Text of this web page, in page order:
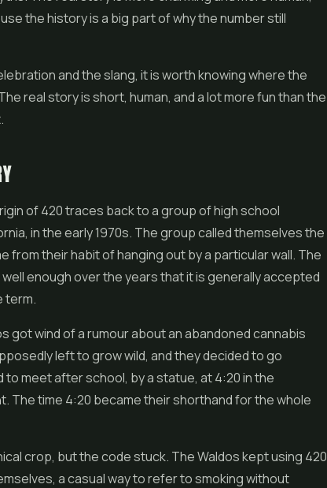
the history is a big part of why the number still
and the slang, it is worth knowing where the
real story is short, human, and a lot more fun than the
of 420 traces back to a group of high school
in the early 1970s. The group called themselves the
from their habit of hanging out by a particular wall. The
enough over the years that it is generally accepted
term.
got wind of a rumour about an abandoned cannabis
left to grow wild, and they decided to go
meet after school, by a statue, at 4:20 in the
The time 4:20 became their shorthand for the whole
crop, but the code stuck. The Waldos kept using 420
a casual way to refer to smoking without